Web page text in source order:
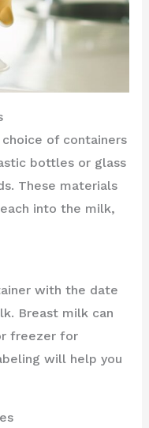
of containers
bottles or glass
These materials
into the milk,
with the date
Breast milk can
freezer for
will help you